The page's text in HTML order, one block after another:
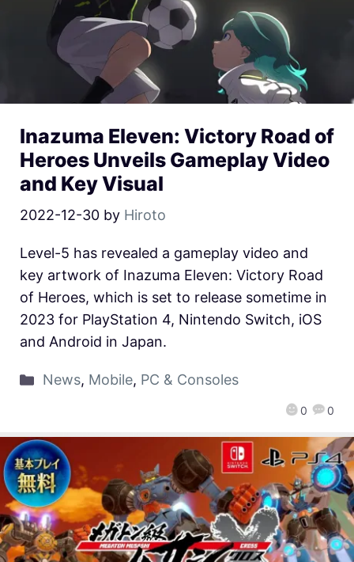
Inazuma Eleven: Victory Road of
Heroes Unveils Gameplay Video
and Key Visual
2022-12-30 by Hiroto
0 0
Level-5 has revealed a gameplay video and
key artwork of Inazuma Eleven: Victory Road
of Heroes, which is set to release sometime in
2023 for PlayStation 4, Nintendo Switch, iOS
and Android in Japan.
News, Mobile, PC & Consoles